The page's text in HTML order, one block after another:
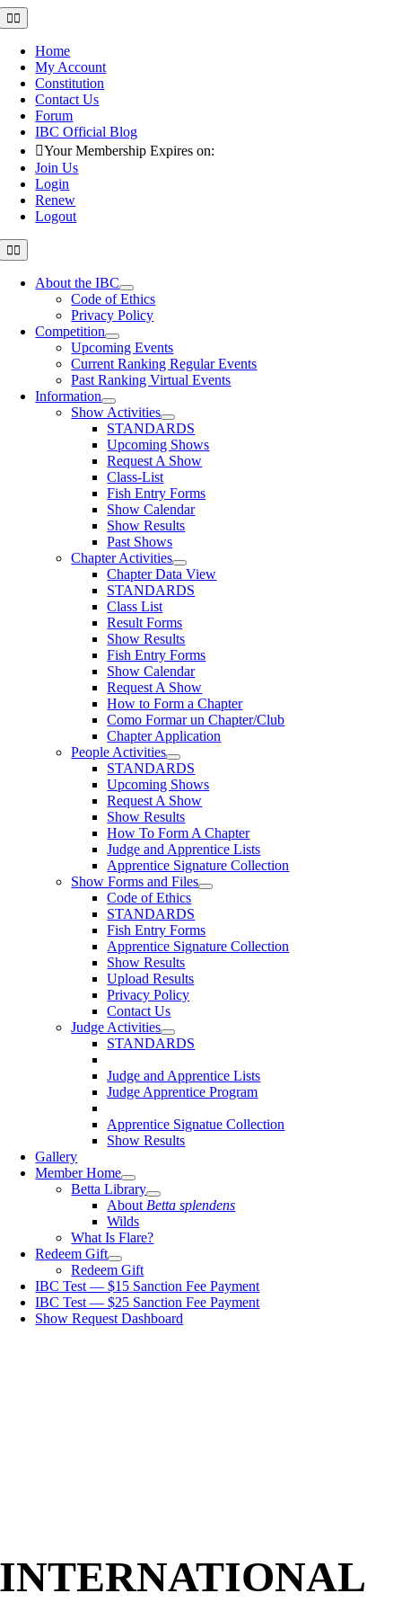
Skip
to
content
Toggle
Navigation
Home
My Account
Constitution
Contact Us
Forum
IBC Official Blog
Your Membership Expires on:
Join Us
Login
Renew
Logout
Toggle
Navigation
About the IBC
Code of Ethics
Privacy Policy
Competition
Upcoming Events
Current Ranking Regular Events
Past Ranking Virtual Events
Information
Show Activities
STANDARDS
Upcoming Shows
Request A Show
Class-List
Fish Entry Forms
Show Calendar
Show Results
Past Shows
Chapter Activities
Chapter Data View
STANDARDS
Class List
Result Forms
Show Results
Fish Entry Forms
Show Calendar
Request A Show
How to Form a Chapter
Como Formar un Chapter/Club
Chapter Application
People Activities
STANDARDS
Upcoming Shows
Request A Show
Show Results
How To Form A Chapter
Judge and Apprentice Lists
Apprentice Signature Collection
Show Forms and Files
Code of Ethics
STANDARDS
Fish Entry Forms
Apprentice Signature Collection
Show Results
Upload Results
Privacy Policy
Contact Us
Judge Activities
STANDARDS
Judge and Apprentice Lists
Judge Apprentice Program
Apprentice Signatue Collection
Show Results
Gallery
Member Home
Betta Library
About Betta splendens
Wilds
What Is Flare?
Redeem Gift
Redeem Gift
IBC Test — $15 Sanction Fee Payment
IBC Test — $25 Sanction Fee Payment
Show Request Dashboard
INTERNATIONAL